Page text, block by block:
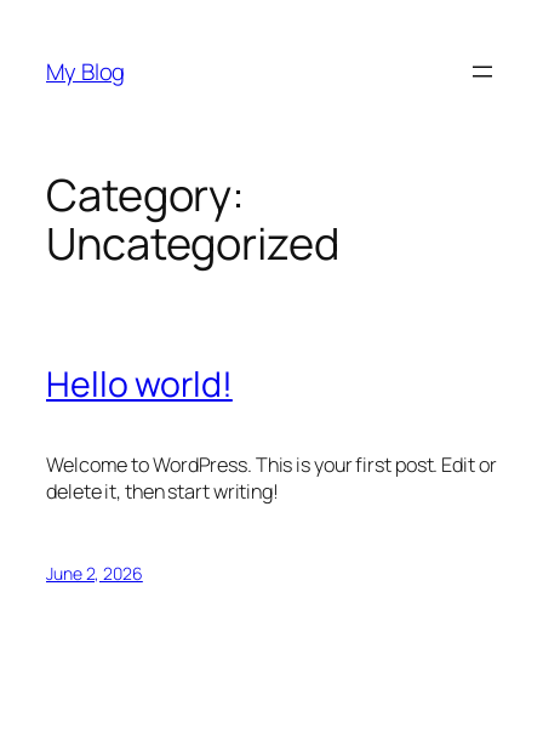
content
My Blog
Category:
Uncategorized
Hello world!
Welcome to WordPress. This is your first post. Edit or
delete it, then start writing!
June 2, 2026